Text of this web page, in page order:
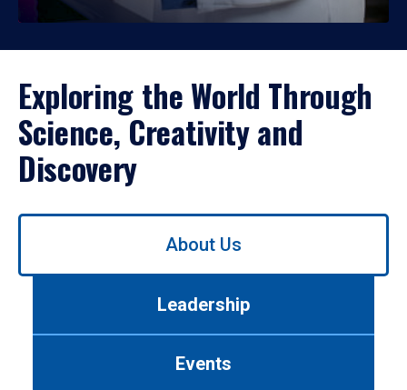
Exploring the World Through
Science, Creativity and
Discovery
Use
About Us
Leadership
Events